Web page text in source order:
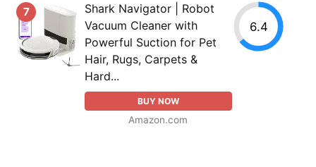
7
Shark Navigator | Robot
Vacuum Cleaner with
Powerful Suction for Pet
Hair, Rugs, Carpets &
Hard...
BUY NOW
Amazon.com
6.4